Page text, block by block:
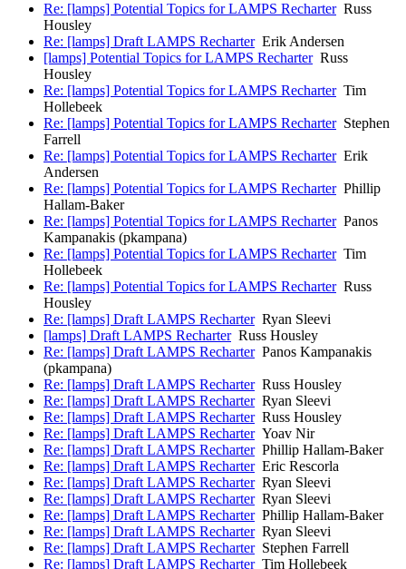
Re: [lamps] Potential Topics for LAMPS RecharterRuss
Housley
Re: [lamps] Draft LAMPS RecharterErik Andersen
[lamps] Potential Topics for LAMPS RecharterRuss
Housley
Re: [lamps] Potential Topics for LAMPS RecharterTim
Hollebeek
Re: [lamps] Potential Topics for LAMPS RecharterStephen
Farrell
Re: [lamps] Potential Topics for LAMPS RecharterErik
Andersen
Re: [lamps] Potential Topics for LAMPS RecharterPhillip
Hallam-Baker
Re: [lamps] Potential Topics for LAMPS RecharterPanos
Kampanakis (pkampana)
Re: [lamps] Potential Topics for LAMPS RecharterTim
Hollebeek
Re: [lamps] Potential Topics for LAMPS RecharterRuss
Housley
Re: [lamps] Draft LAMPS RecharterRyan Sleevi
[lamps] Draft LAMPS RecharterRuss Housley
Re: [lamps] Draft LAMPS RecharterPanos Kampanakis
(pkampana)
Re: [lamps] Draft LAMPS RecharterRuss Housley
Re: [lamps] Draft LAMPS RecharterRyan Sleevi
Re: [lamps] Draft LAMPS RecharterRuss Housley
Re: [lamps] Draft LAMPS RecharterYoav Nir
Re: [lamps] Draft LAMPS RecharterPhillip Hallam-Baker
Re: [lamps] Draft LAMPS RecharterEric Rescorla
Re: [lamps] Draft LAMPS RecharterRyan Sleevi
Re: [lamps] Draft LAMPS RecharterRyan Sleevi
Re: [lamps] Draft LAMPS RecharterPhillip Hallam-Baker
Re: [lamps] Draft LAMPS RecharterRyan Sleevi
Re: [lamps] Draft LAMPS RecharterStephen Farrell
Re: [lamps] Draft LAMPS RecharterTim Hollebeek